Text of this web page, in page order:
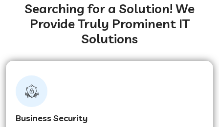
Searching for a Solution! We
Provide Truly Prominent IT
Solutions
Business Security